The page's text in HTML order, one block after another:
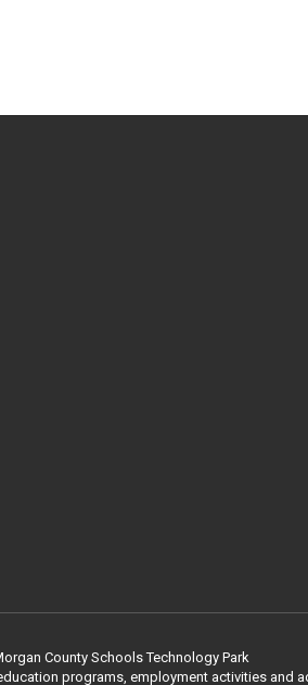
County Schools Technology Park
programs, employment activities